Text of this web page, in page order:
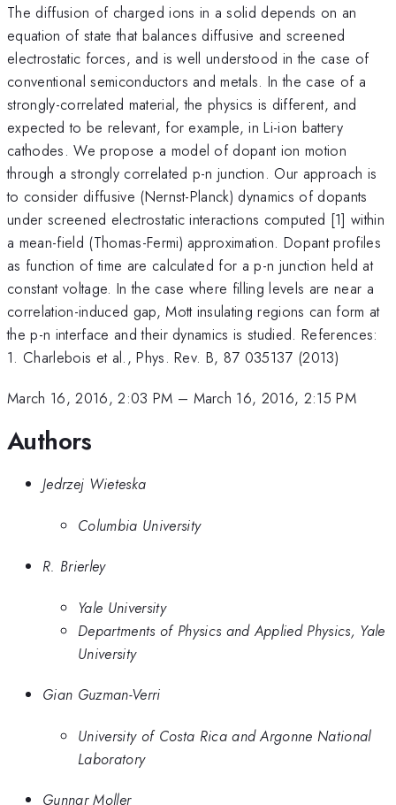
The diffusion of charged ions in a solid depends on an
equation of state that balances diffusive and screened
electrostatic forces, and is well understood in the case of
conventional semiconductors and metals. In the case of a
strongly-correlated material, the physics is different, and
expected to be relevant, for example, in Li-ion battery
cathodes. We propose a model of dopant ion motion
through a strongly correlated p-n junction. Our approach is
to consider diffusive (Nernst-Planck) dynamics of dopants
under screened electrostatic interactions computed [1] within
a mean-field (Thomas-Fermi) approximation. Dopant profiles
as function of time are calculated for a p-n junction held at
constant voltage. In the case where filling levels are near a
correlation-induced gap, Mott insulating regions can form at
the p-n interface and their dynamics is studied. References:
1. Charlebois et al., Phys. Rev. B, 87 035137 (2013)
March 16, 2016, 2:03 PM – March 16, 2016, 2:15 PM
Authors
Jedrzej Wieteska
Columbia University
R. Brierley
Yale University
Departments of Physics and Applied Physics, Yale
University
Gian Guzman-Verri
University of Costa Rica and Argonne National
Laboratory
Gunnar Moller